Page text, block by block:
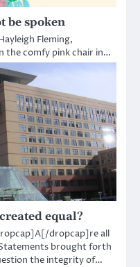
be spoken
Fleming,
comfy pink chair in…
equal?
dropcap]re all
Statements brought forth
the integrity of…